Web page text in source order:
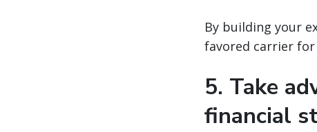
By building your
favored carrier
5. Take
financial